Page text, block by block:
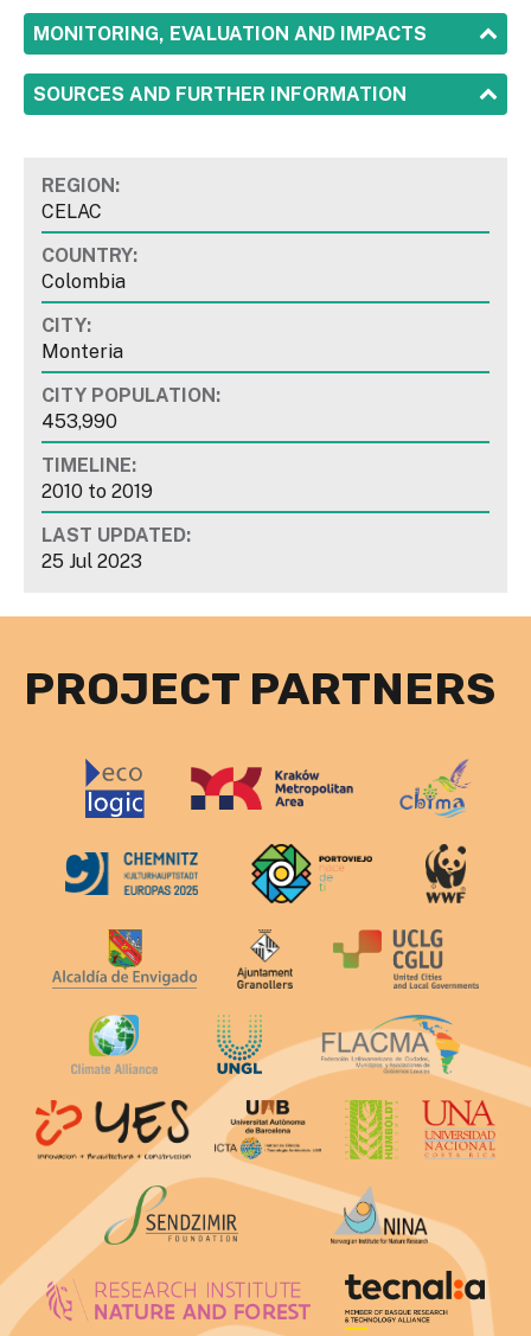
SHOW
MONITORING, EVALUATION AND IMPACTS
SHOW
SOURCES AND FURTHER INFORMATION
REGION:
CELAC
COUNTRY:
Colombia
CITY:
Monteria
CITY POPULATION:
453,990
TIMELINE:
2010 to 2019
LAST UPDATED:
25 Jul 2023
PROJECT PARTNERS